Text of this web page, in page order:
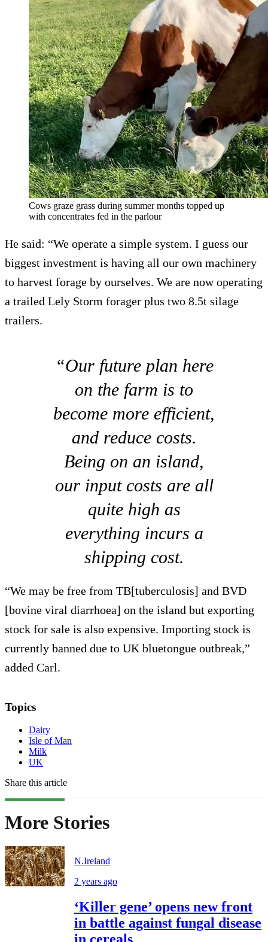
Cows graze grass during summer months topped up
with concentrates fed in the parlour
He said: “We operate a simple system. I guess our
biggest investment is having all our own machinery
to harvest forage by ourselves. We are now operating
a trailed Lely Storm forager plus two 8.5t silage
trailers.
“Our future plan here
on the farm is to
become more efficient,
and reduce costs.
Being on an island,
our input costs are all
quite high as
everything incurs a
shipping cost.
“We may be free from TB[tuberculosis] and BVD
[bovine viral diarrhoea] on the island but exporting
stock for sale is also expensive. Importing stock is
currently banned due to UK bluetongue outbreak,”
added Carl.
Topics
Dairy
Isle of Man
Milk
UK
Share this article
More Stories
N.Ireland
2 years ago
‘Killer gene’ opens new front
in battle against fungal disease